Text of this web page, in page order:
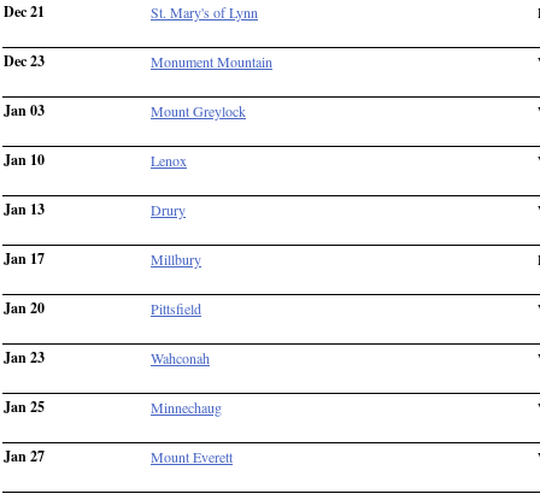
Dec 21 St. Mary's of Lynn
Dec 23 Monument Mountain
Jan 03 Mount Greylock
Jan 10 Lenox
Jan 13 Drury
Jan 17 Millbury
Jan 20 Pittsfield
Jan 23 Wahconah
Jan 25 Minnechaug
Jan 27 Mount Everett